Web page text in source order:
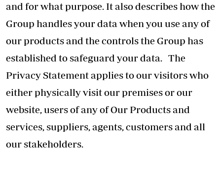
and for what purpose. It also describes how the
Group handles your data when you use any of
our products and the controls the Group has
established to safeguard your data. The
Privacy Statement applies to our visitors who
either physically visit our premises or our
website, users of any of Our Products and
services, suppliers, agents, customers and all
our stakeholders.